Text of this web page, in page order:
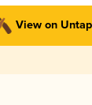
View on